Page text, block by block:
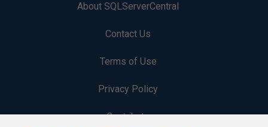
About SQLServerCentral
Contact Us
Terms of Use
Privacy Policy
Contribute